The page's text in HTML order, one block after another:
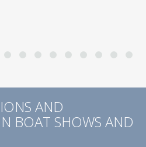
AND
BOAT SHOWS AND